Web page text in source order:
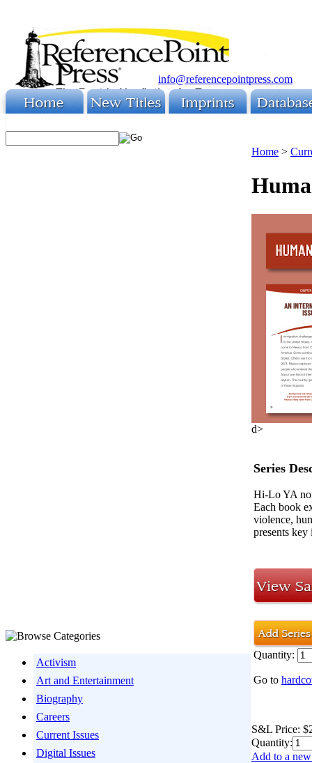
info@referencepointpress.com
Activism
Art and Entertainment
Biography
Careers
Current Issues
Digital Issues
Home >
d>
Series
Hi-Lo YA
Each book
violence,
presents
Quantity:
Go to
S&L Price:
Quantity:
Add to a